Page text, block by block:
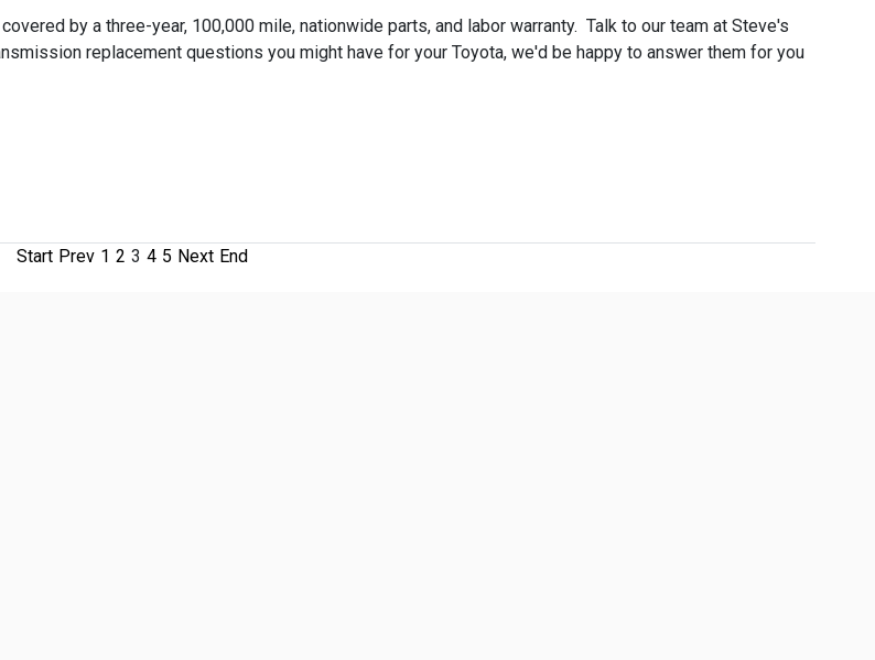
by a three-year, 100,000 mile, nationwide parts, and labor warranty. Talk to our team at Steve's
replacement questions you might have for your Toyota, we'd be happy to answer them for you
Start Prev 1 2 3 4 5 Next End